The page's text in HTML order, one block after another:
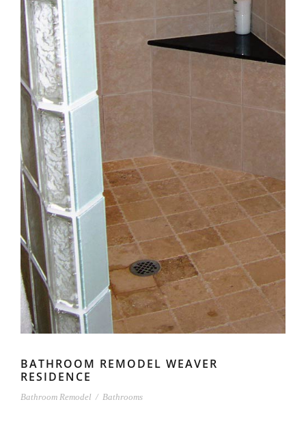
BATHROOM REMODEL WEAVER
RESIDENCE
Bathroom Remodel / Bathrooms